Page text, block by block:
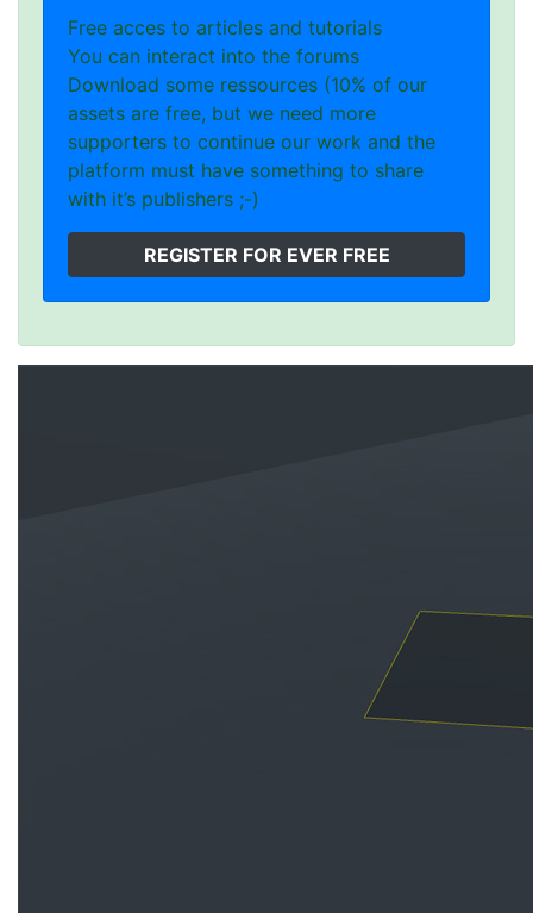
Free acces to articles and tutorials
You can interact into the forums
Download some ressources (10% of our
assets are free, but we need more
supporters to continue our work and the
platform must have something to share
with it’s publishers ;-)
REGISTER FOR EVER FREE